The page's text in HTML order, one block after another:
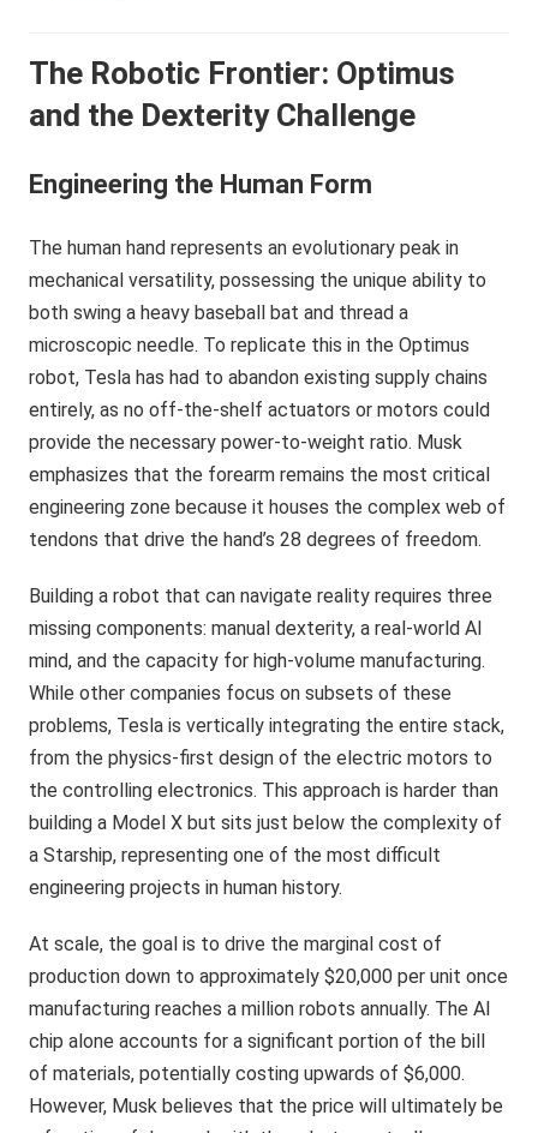
The Robotic Frontier: Optimus
and the Dexterity Challenge
Engineering the Human Form
The human hand represents an evolutionary peak in
mechanical versatility, possessing the unique ability to
both swing a heavy baseball bat and thread a
microscopic needle. To replicate this in the Optimus
robot, Tesla has had to abandon existing supply chains
entirely, as no off-the-shelf actuators or motors could
provide the necessary power-to-weight ratio. Musk
emphasizes that the forearm remains the most critical
engineering zone because it houses the complex web of
tendons that drive the hand’s 28 degrees of freedom.
Building a robot that can navigate reality requires three
missing components: manual dexterity, a real-world AI
mind, and the capacity for high-volume manufacturing.
While other companies focus on subsets of these
problems, Tesla is vertically integrating the entire stack,
from the physics-first design of the electric motors to
the controlling electronics. This approach is harder than
building a Model X but sits just below the complexity of
a Starship, representing one of the most difficult
engineering projects in human history.
At scale, the goal is to drive the marginal cost of
production down to approximately $20,000 per unit once
manufacturing reaches a million robots annually. The AI
chip alone accounts for a significant portion of the bill
of materials, potentially costing upwards of $6,000.
However, Musk believes that the price will ultimately be